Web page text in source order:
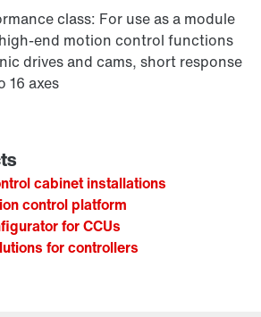
class: For use as a module
end motion control functions
drives and cams, short response
16 axes
cabinet installations
control platform
for CCUs
for controllers